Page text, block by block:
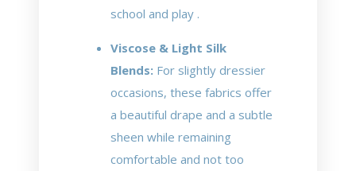
school and play .
Viscose & Light Silk
Blends: For slightly dressier
occasions, these fabrics offer
a beautiful drape and a subtle
sheen while remaining
comfortable and not too